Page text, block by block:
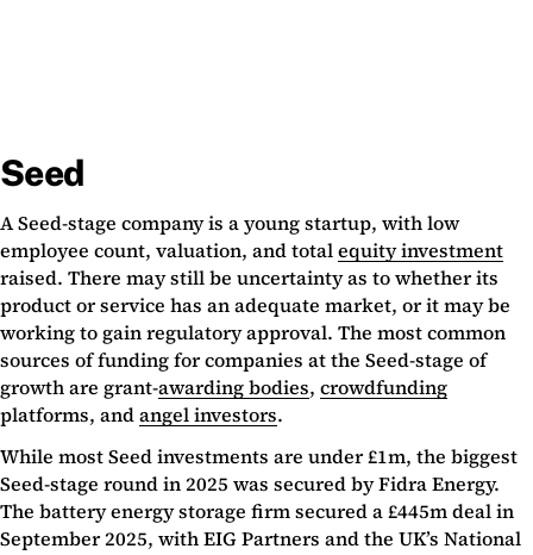
Seed
A Seed-stage company is a young startup, with low
employee count, valuation, and totalequity investment
raised. There may still be uncertainty as to whether its
product or service has an adequate market, or it may be
working to gain regulatory approval. The most common
sources of funding for companies at the Seed-stage of
growth are grant-awarding bodies, crowdfunding
platforms, andangel investors.
While most Seed investments are under £1m, the biggest
Seed-stage round in 2025 was secured by Fidra Energy.
The battery energy storage firm secured a £445m deal in
September 2025, with EIG Partners and the UK’s National